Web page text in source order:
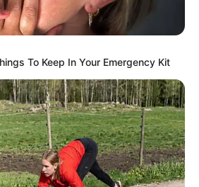
To Keep In Your Emergency Kit